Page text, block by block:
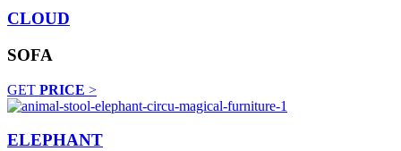
CLOUD
SOFA
GET PRICE >
ELEPHANT